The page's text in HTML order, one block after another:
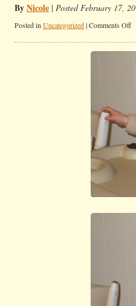
ByNicole | Posted February 17,
Posted in Uncategorized |Comments Offon